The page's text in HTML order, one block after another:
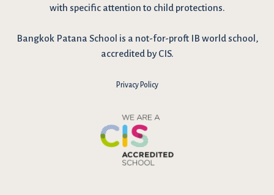
with specific attention to child protections.
Bangkok Patana School is a not-for-proft IB world school,
accredited by CIS.
Privacy Policy